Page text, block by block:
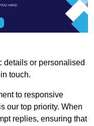
details or personalised
touch.
to responsive
our top priority. When
replies, ensuring that